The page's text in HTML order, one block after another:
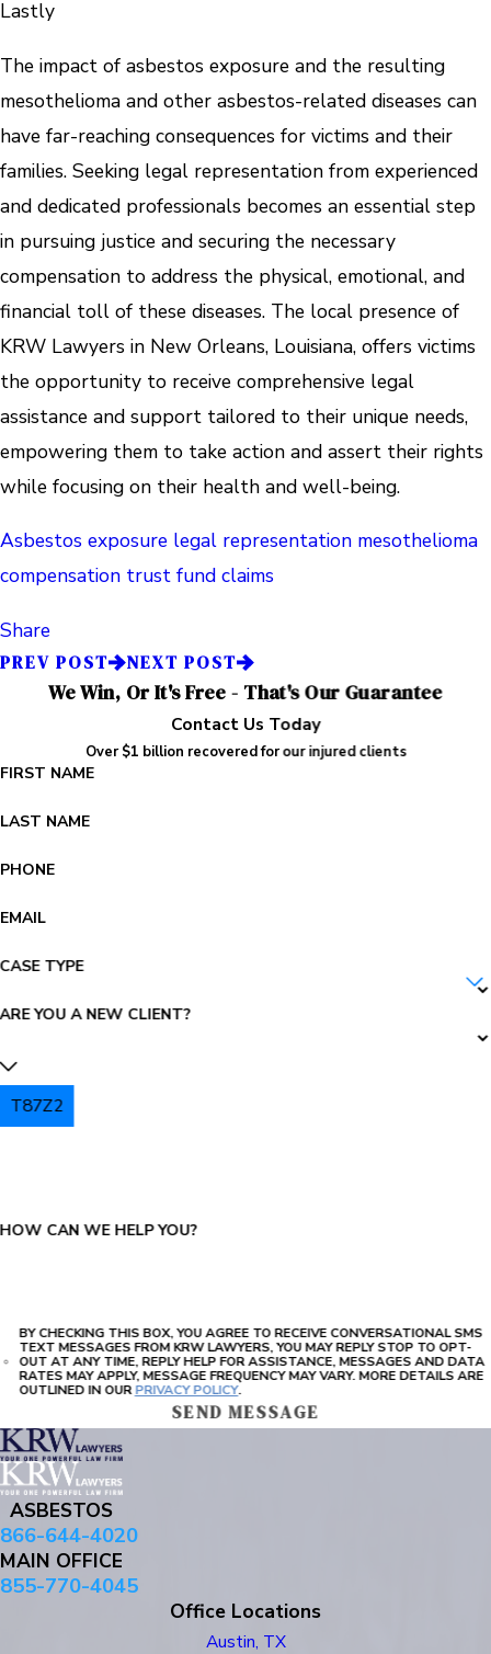
Lastly
The impact of asbestos exposure and the resulting
mesothelioma and other asbestos-related diseases can
have far-reaching consequences for victims and their
families. Seeking legal representation from experienced
and dedicated professionals becomes an essential step
in pursuing justice and securing the necessary
compensation to address the physical, emotional, and
financial toll of these diseases. The local presence of
KRW Lawyers in New Orleans, Louisiana, offers victims
the opportunity to receive comprehensive legal
assistance and support tailored to their unique needs,
empowering them to take action and assert their rights
while focusing on their health and well-being.
Asbestos exposure legal representation mesothelioma
compensation trust fund claims
Share
PREV POST NEXT POST
We Win, Or It's Free - That's Our Guarantee
Contact Us Today
Over $1 billion recovered for our injured clients
FIRST NAME
LAST NAME
PHONE
EMAIL
CASE TYPE
ARE YOU A NEW CLIENT?
T87Z2
HOW CAN WE HELP YOU?
BY CHECKING THIS BOX, YOU AGREE TO RECEIVE CONVERSATIONAL SMS
TEXT MESSAGES FROM KRW LAWYERS, YOU MAY REPLY STOP TO OPT-
OUT AT ANY TIME, REPLY HELP FOR ASSISTANCE, MESSAGES AND DATA
RATES MAY APPLY, MESSAGE FREQUENCY MAY VARY. MORE DETAILS ARE
OUTLINED IN OURPRIVACY POLICY.
SEND MESSAGE
ASBESTOS
866-644-4020
MAIN OFFICE
855-770-4045
Office Locations
Austin, TX